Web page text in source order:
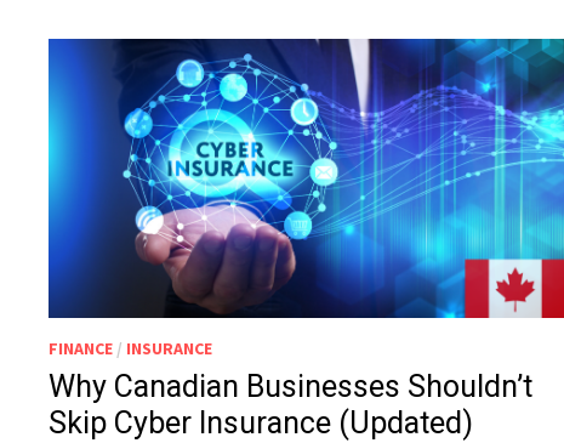
FINANCE / INSURANCE
Why Canadian Businesses Shouldn’t
Skip Cyber Insurance (Updated)